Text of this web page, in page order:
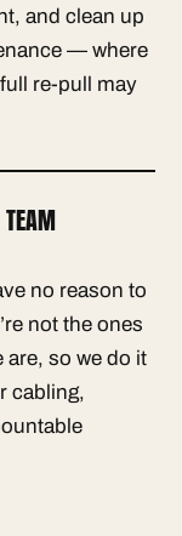
and clean up
— where
re-pull may
no reason to
not the ones
are, so we do it
cabling,